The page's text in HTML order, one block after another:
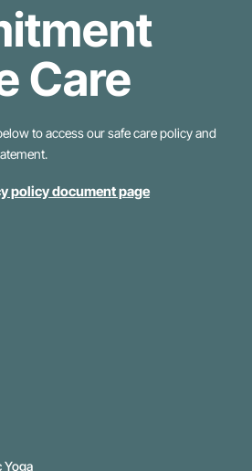
Care
to access our safe care policy and
policy document page
Yoga